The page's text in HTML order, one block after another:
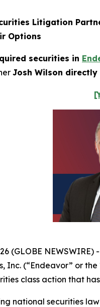
Litigation
Options
securities in
Josh Wilson directly
(GLOBE NEWSWIRE)
Inc. (“Endeavor” or
class action that
national securities